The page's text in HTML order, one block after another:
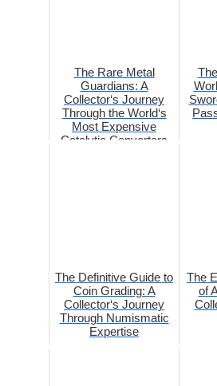
The Rare Metal
Guardians: A
Collector‘s Journey
Through the World‘s
Most Expensive
Catalytic Converters
The Definitive Guide to
Coin Grading: A
Collector‘s Journey
Through Numismatic
Expertise
The
of